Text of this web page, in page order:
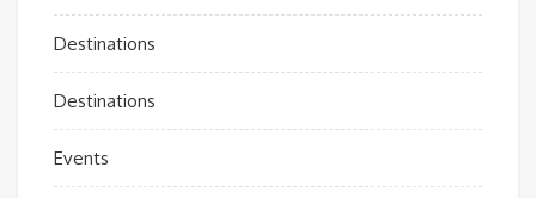
Destinations
Destinations
Events